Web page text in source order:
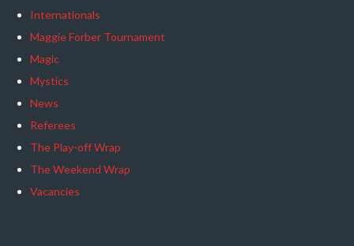
Internationals
Maggie Forber Tournament
Magic
Mystics
News
Referees
The Play-off Wrap
The Weekend Wrap
Vacancies